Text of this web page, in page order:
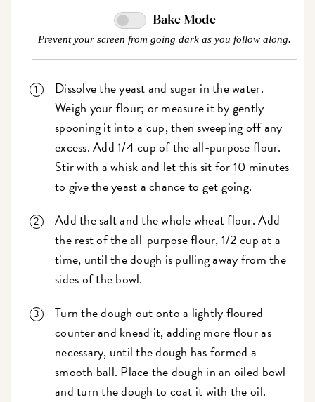
Bake Mode
Prevent your screen from going dark as you follow along.
Dissolve the yeast and sugar in the water.
Weigh your flour; or measure it by gently
spooning it into a cup, then sweeping off any
excess. Add 1/4 cup of the all-purpose flour.
Stir with a whisk and let this sit for 10 minutes
to give the yeast a chance to get going.
Add the salt and the whole wheat flour. Add
the rest of the all-purpose flour, 1/2 cup at a
time, until the dough is pulling away from the
sides of the bowl.
Turn the dough out onto a lightly floured
counter and knead it, adding more flour as
necessary, until the dough has formed a
smooth ball. Place the dough in an oiled bowl
and turn the dough to coat it with the oil.